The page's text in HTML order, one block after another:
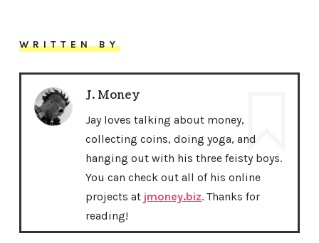
WRITTEN BY
J. Money
Jay loves talking about money,
collecting coins, doing yoga, and
hanging out with his three feisty boys.
You can check out all of his online
projects at jmoney.biz. Thanks for
reading!